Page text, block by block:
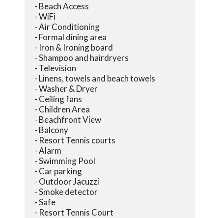
- Beach Access
- WiFi
- Air Conditioning
- Formal dining area
- Iron & Ironing board
- Shampoo and hairdryers
- Television
- Linens, towels and beach towels
- Washer & Dryer
- Ceiling fans
- Children Area
- Beachfront View
- Balcony
- Resort Tennis courts
- Alarm
- Swimming Pool
- Car parking
- Outdoor Jacuzzi
- Smoke detector
- Safe
- Resort Tennis Court